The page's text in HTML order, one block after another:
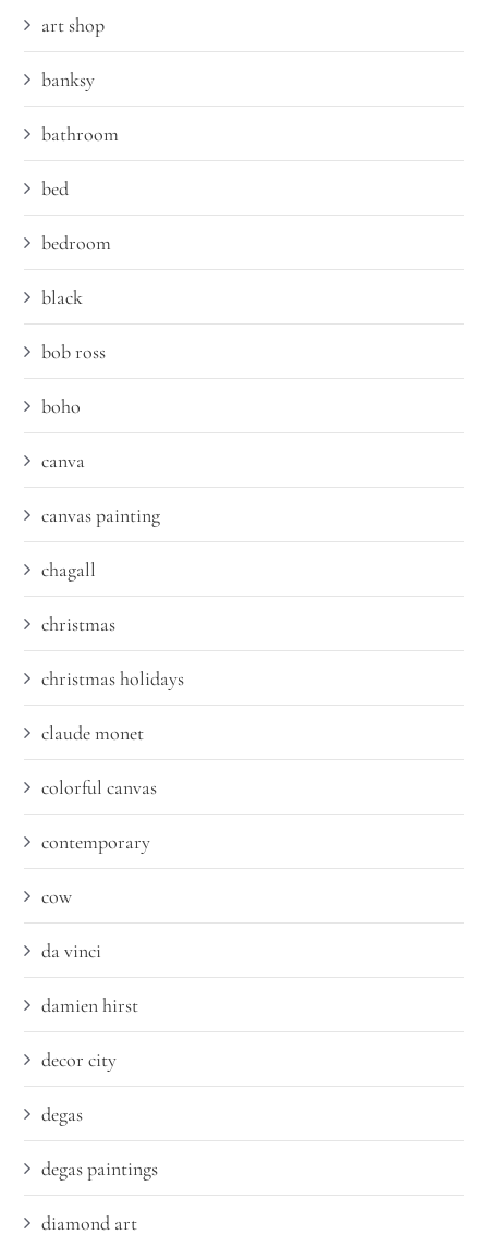
art shop
banksy
bathroom
bed
bedroom
black
bob ross
boho
canva
canvas painting
chagall
christmas
christmas holidays
claude monet
colorful canvas
contemporary
cow
da vinci
damien hirst
decor city
degas
degas paintings
diamond art